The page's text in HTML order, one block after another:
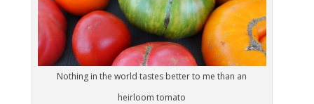
Nothing in the world tastes better to me than an
heirloom tomato